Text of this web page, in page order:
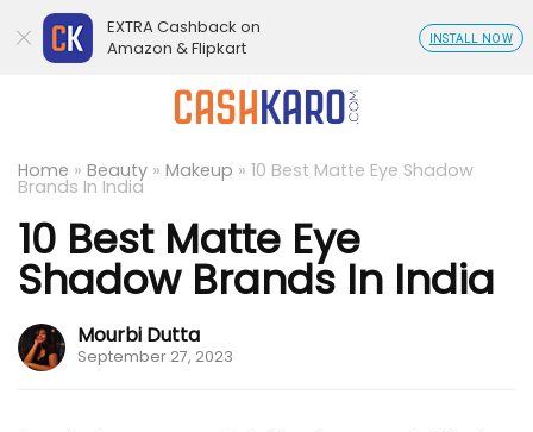
Home » Beauty » Makeup » 10 Best Matte Eye Shadow
Brands In India
10 Best Matte Eye
Shadow Brands In India
Mourbi Dutta
September 27, 2023
EXTRA Cashback on
Amazon & Flipkart
INSTALL NOW